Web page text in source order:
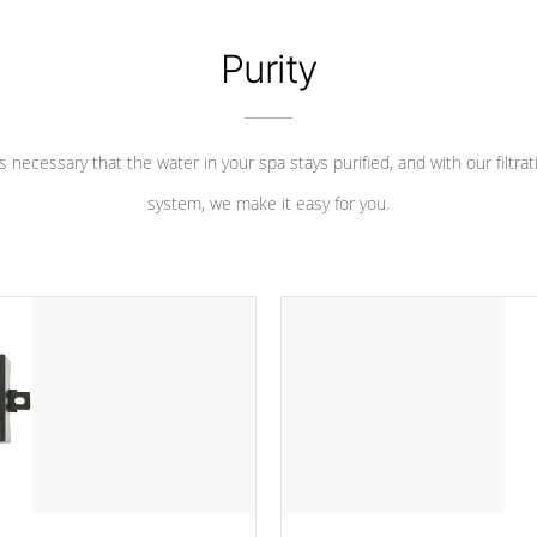
Purity
necessary that the water in your spa stays purified, and with our
system, we make it easy for you.